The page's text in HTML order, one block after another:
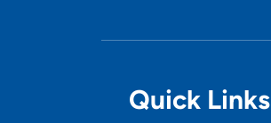
Quick Links